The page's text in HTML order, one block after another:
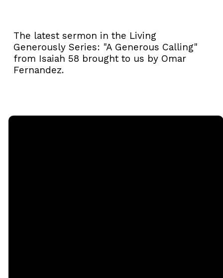
The latest sermon in the Living
Generously Series: "A Generous Calling"
from Isaiah 58 brought to us by Omar
Fernandez.